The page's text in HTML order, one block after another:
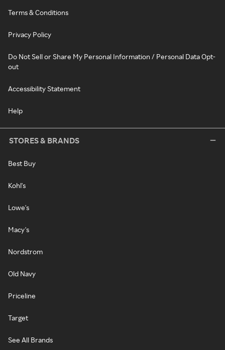
Terms & Conditions
Privacy Policy
Do Not Sell or Share My Personal Information / Personal Data Opt-
out
Accessibility Statement
Help
STORES & BRANDS
Best Buy
Kohl's
Lowe's
Macy's
Nordstrom
Old Navy
Priceline
Target
See All Brands